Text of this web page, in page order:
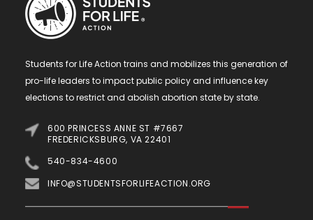
Students for Life Action trains and mobilizes this generation of
pro-life leaders to impact public policy and influence key
elections to restrict and abolish abortion state by state.
600 PRINCESS ANNE ST #7667
FREDERICKSBURG, VA 22401
540-834-4600
INFO@STUDENTSFORLIFEACTION.ORG